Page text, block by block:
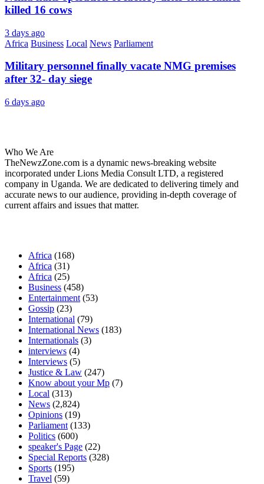
killed 16 cows
3 days ago
Africa Business Local News Parliament
Military personnel finally vacate NMG premises
after 32- day siege
6 days ago
Who We Are
TheNewzZone.com is a dynamic news-breaking website
incorporated under Lions Media Consult LTD, a registered
company in Uganda. We are dedicated to delivering timely and
accurate news to our audience, providing in-depth coverage of
current affairs and issues that matter.
Africa (168)
Africa (31)
Africa (25)
Business (458)
Entertainment (53)
Gossip (23)
International (79)
International News (183)
Internationals (3)
interviews (4)
Interviews (5)
Justice & Law (247)
Know about your Mp (7)
Local (313)
News (2,824)
Opinions (19)
Parliament (133)
Politics (600)
speaker's Page (22)
Special Reports (328)
Sports (195)
Travel (59)